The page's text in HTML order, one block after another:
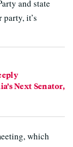
and state
it’s
Next Senator,
which